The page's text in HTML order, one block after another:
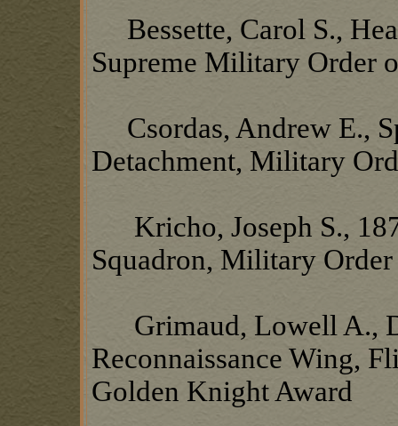
Bessette, Carol S.,
Supreme Military Order
Csordas, Andrew E.,
Detachment, Military
Kricho, Joseph S.,
Squadron, Military
Grimaud, Lowell A.,
Reconnaissance Wing,
Golden Knight Award